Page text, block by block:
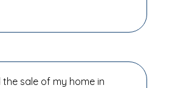
the sale of my home in